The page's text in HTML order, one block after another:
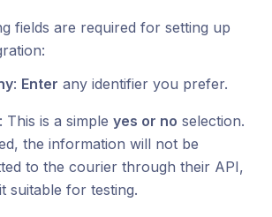
fields are required for setting up
: Enter any identifier you prefer.
: This is a simple yes or no selection.
the information will not be
to the courier through their API,
suitable for testing.